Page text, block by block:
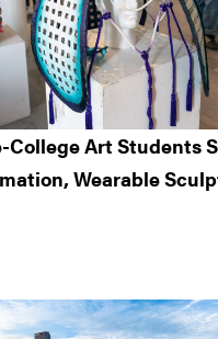
College Art Students
Wearable